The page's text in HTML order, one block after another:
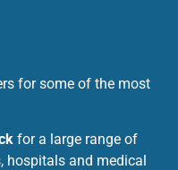
for some of the most
for a large range of
hospitals and medical